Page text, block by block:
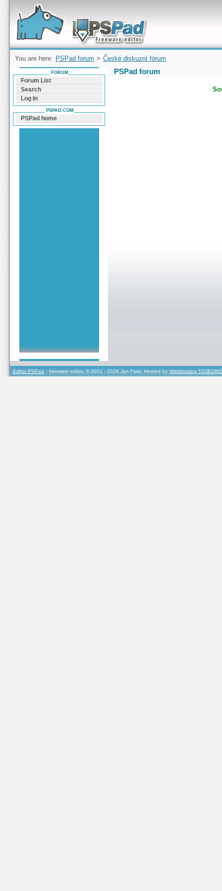
Forum can help you solve problems and quickly
find a solution with PSPad for Microsoft
Windows
You are here: PSPad forum > České diskuzní fórum
PSPad forum
FORUM
Forum List
Search
Log In
PSPAD.COM
PSPad home
Editor PSPad - freeware editor, © 2001 - 2026 Jan Fiala, Hosted by Webhosting